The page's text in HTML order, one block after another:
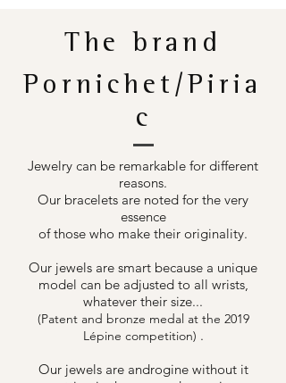
The brand
Pornichet/Piria
c
Jewelry can be remarkable for different
reasons.
Our bracelets are noted for the very
essence
of those who make their originality.
Our jewels are smart because a unique
model can be adjusted to all wrists,
whatever their size...
(Patent and bronze medal at the 2019
Lépine competition) .
Our jewels are androgine without it